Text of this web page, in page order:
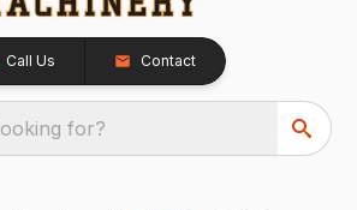
Call Us Contact
for?